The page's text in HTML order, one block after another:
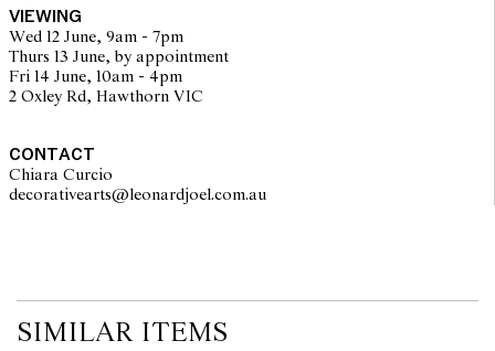
VIEWING
Wed 12 June, 9am - 7pm
Thurs 13 June, by appointment
Fri 14 June, 10am - 4pm
2 Oxley Rd, Hawthorn VIC
CONTACT
Chiara Curcio
decorativearts@leonardjoel.com.au
SIMILAR ITEMS